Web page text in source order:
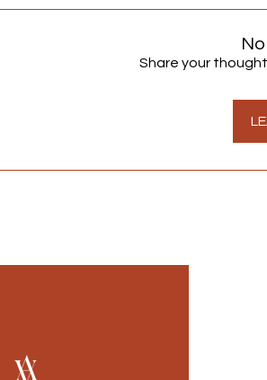
Share your